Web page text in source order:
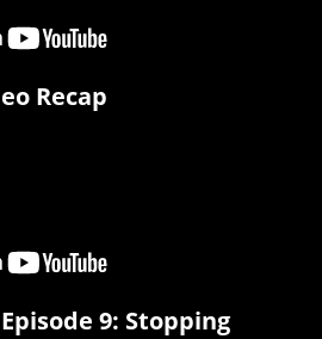
Recap
9: Stopping